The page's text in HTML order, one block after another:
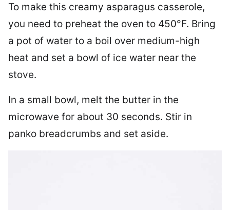
To make this creamy asparagus casserole,
you need to preheat the oven to 450°F. Bring
a pot of water to a boil over medium-high
heat and set a bowl of ice water near the
stove.
In a small bowl, melt the butter in the
microwave for about 30 seconds. Stir in
panko breadcrumbs and set aside.